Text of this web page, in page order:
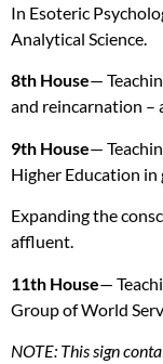
In Esoteric
Analytical Science.
8th House—
and reincarnation –
9th House—
Higher Education in
Expanding the
affluent.
11th House—
Group of World
NOTE: This sign